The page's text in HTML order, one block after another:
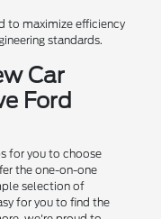
to maximize efficiency
standards.
Car
Ford
for you to choose
the one-on-one
selection of
for you to find the